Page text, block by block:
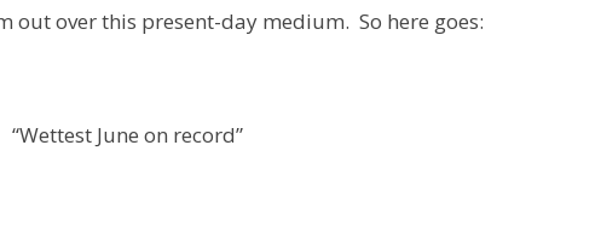
out over this present-day medium. So here goes:
“Wettest June on record”